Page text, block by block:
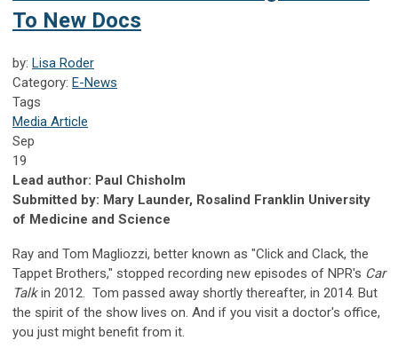
To New Docs
by: Lisa Roder
Category: E-News
Tags
Media Article
Sep
19
Lead author: Paul Chisholm
Submitted by: Mary Launder, Rosalind Franklin University
of Medicine and Science
Ray and Tom Magliozzi, better known as "Click and Clack, the
Tappet Brothers," stopped recording new episodes of NPR's Car
Talkin 2012. Tom passed away shortly thereafter, in 2014. But
the spirit of the show lives on. And if you visit a doctor's office,
you just might benefit from it.